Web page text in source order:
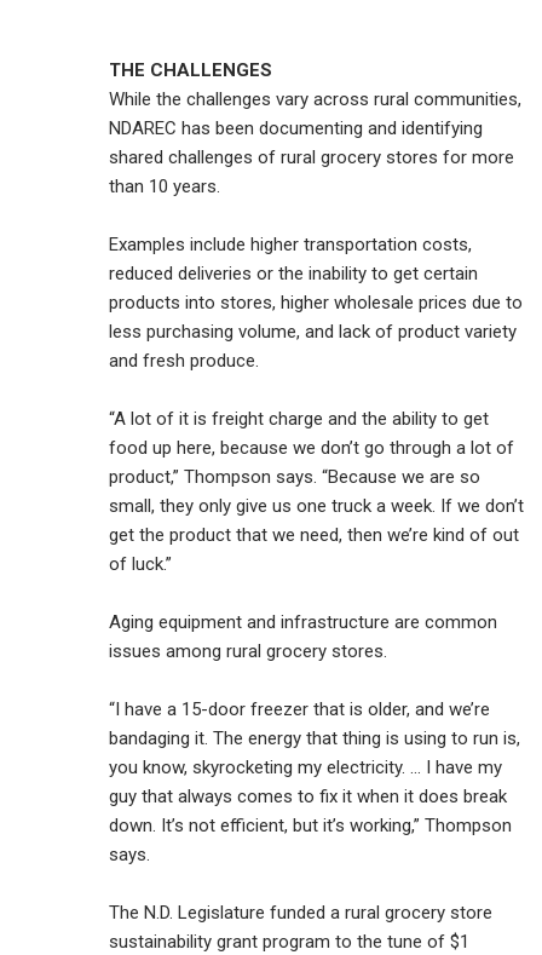
THE CHALLENGES
While the challenges vary across rural communities,
NDAREC has been documenting and identifying
shared challenges of rural grocery stores for more
than 10 years.
Examples include higher transportation costs,
reduced deliveries or the inability to get certain
products into stores, higher wholesale prices due to
less purchasing volume, and lack of product variety
and fresh produce.
“A lot of it is freight charge and the ability to get
food up here, because we don’t go through a lot of
product,” Thompson says. “Because we are so
small, they only give us one truck a week. If we don’t
get the product that we need, then we’re kind of out
of luck.”
Aging equipment and infrastructure are common
issues among rural grocery stores.
“I have a 15-door freezer that is older, and we’re
bandaging it. The energy that thing is using to run is,
you know, skyrocketing my electricity. … I have my
guy that always comes to fix it when it does break
down. It’s not efficient, but it’s working,” Thompson
says.
The N.D. Legislature funded a rural grocery store
sustainability grant program to the tune of $1